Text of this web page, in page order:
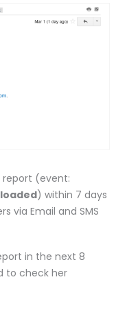
report (event:
) within 7 days
via Email and SMS
in the next 8
to check her